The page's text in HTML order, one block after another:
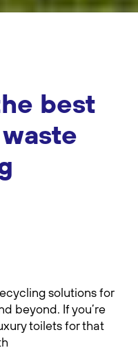
best
solutions for
beyond. If you’re
toilets for that